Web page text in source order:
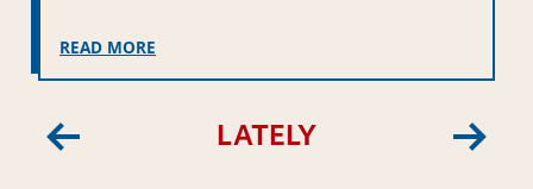
READ MORE
Previous LATELY Next